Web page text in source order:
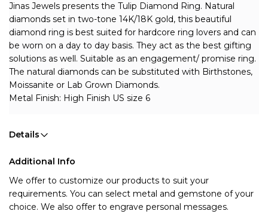
Jinas Jewels presents the Tulip Diamond Ring. Natural
diamonds set in two-tone 14K/18K gold, this beautiful
diamond ring is best suited for hardcore ring lovers and can
be worn on a day to day basis. They act as the best gifting
solutions as well. Suitable as an engagement/ promise ring.
The natural diamonds can be substituted with Birthstones,
Moissanite or Lab Grown Diamonds.
Metal Finish: High Finish US size 6
Details
Additional Info
We offer to customize our products to suit your
requirements. You can select metal and gemstone of your
choice. We also offer to engrave personal messages.